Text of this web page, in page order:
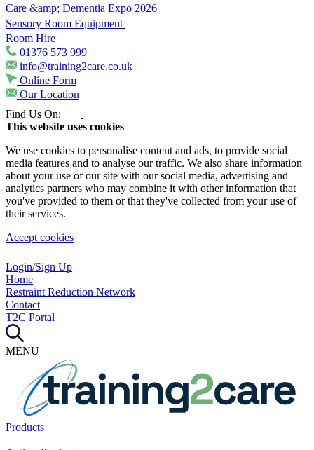
Care &amp; Dementia Expo 2026
Sensory Room Equipment
Room Hire
01376 573 999
info@training2care.co.uk
Online Form
Our Location
Find Us On:
This website uses cookies
We use cookies to personalise content and ads, to provide social
media features and to analyse our traffic. We also share information
about your use of our site with our social media, advertising and
analytics partners who may combine it with other information that
you've provided to them or that they've collected from your use of
their services.
Accept cookies
Login/Sign Up
Home
Restraint Reduction Network
Contact
T2C Portal
MENU
Products